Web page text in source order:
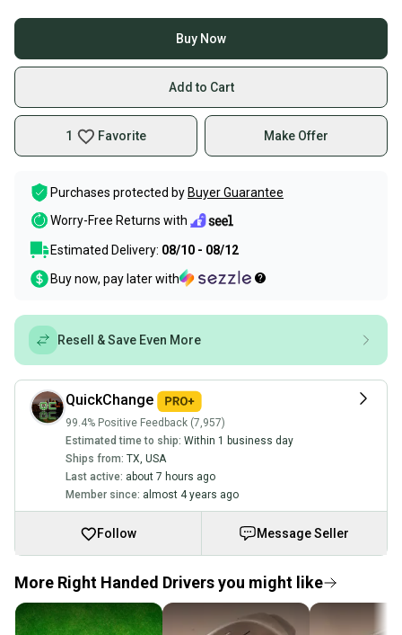
Buy Now
Add to Cart
1 Favorite Make Offer
Purchases protected by Buyer Guarantee
Worry-Free Returns with
Estimated Delivery: 08/10 - 08/12
Buy now, pay later with
Resell & Save Even More
QuickChange
99.4% Positive Feedback (7,957)
Estimated time to ship: Within 1 business day
Ships from: TX USA
Last active: about 7 hours ago
Member since: almost 4 years ago
Follow Message Seller
More Right Handed Drivers you might like